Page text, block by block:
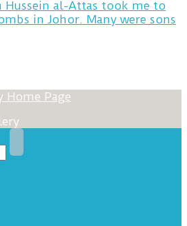
al-Attas took me to
in Johor. Many were sons
Home Page